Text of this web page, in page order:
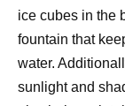
ice cubes in the
fountain that
water.
sunlight and